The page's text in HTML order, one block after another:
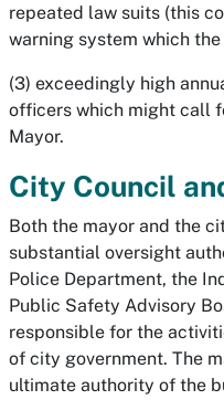
repeated law suits (this
warning system which
(3) exceedingly high
officers which might call
Mayor.
City Council
Both the mayor and the
substantial oversight
Police Department, the
Public Safety Advisory
responsible for the
of city government. The
ultimate authority of the